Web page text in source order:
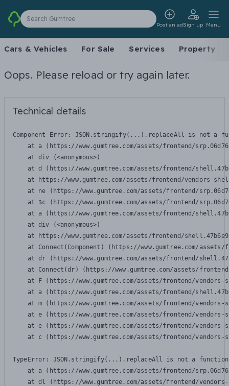
Search Gumtree
Post an adSign up Menu
Cars & Vehicles For Sale Services Property
Oops. Please reload or try again later.
Technical details
Component Error: JSON.stringify(...).replaceAll is not a
at a (https://www.gumtree.com/assets/frontend/
    at div (<anonymous>)
at d (https://www.gumtree.com/assets/frontend/
at https://www.gumtree.com/assets/frontend/vendors-
at ne (https://www.gumtree.com/assets/frontend/
at $c (https://www.gumtree.com/assets/frontend/
at a (https://www.gumtree.com/assets/frontend/
    at div (<anonymous>)
at https://www.gumtree.com/assets/frontend/
at Connect(Component) (https://www.gumtree.com/
at dr (https://www.gumtree.com/assets/frontend/
at Connect(dr) (https://www.gumtree.com/assets/
at F (https://www.gumtree.com/assets/frontend/
at a (https://www.gumtree.com/assets/frontend/
at m (https://www.gumtree.com/assets/frontend/
at e (https://www.gumtree.com/assets/frontend/
at e (https://www.gumtree.com/assets/frontend/
at c (https://www.gumtree.com/assets/frontend/
TypeError: JSON.stringify(...).replaceAll is not a function
at a (https://www.gumtree.com/assets/frontend/
at dl (https://www.gumtree.com/assets/frontend/